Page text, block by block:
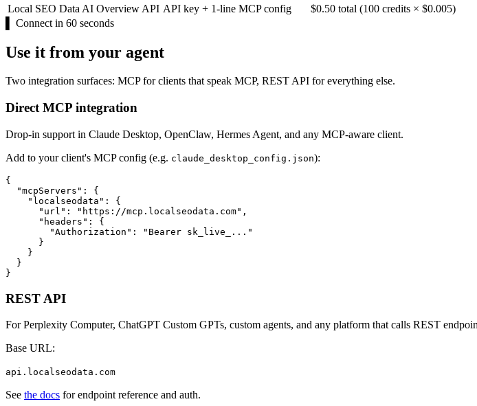
Local SEO Data AI Overview API API key + 1-line MCP config $0.50 total (100 credits × $0.005)
Connect in 60 seconds
Use it from your agent
Two integration surfaces: MCP for clients that speak MCP, REST API for everything else.
Direct MCP integration
Drop-in support in Claude Desktop, OpenClaw, Hermes Agent, and any MCP-aware client.
Add to your client's MCP config (e.g. claude_desktop_config.json):
{
  "mcpServers": {
    "localseodata": {
      "url": "https://mcp.localseodata.com",
      "headers": {
        "Authorization": "Bearer sk_live_..."
      }
    }
  }
}
REST API
For Perplexity Computer, ChatGPT Custom GPTs, custom agents, and any platform that calls REST
Base URL:
api.localseodata.com
See the docs for endpoint reference and auth.